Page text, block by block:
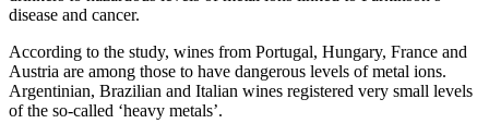
disease and cancer.
According to the study, wines from Portugal, Hungary, France and
Austria are among those to have dangerous levels of metal ions.
Argentinian, Brazilian and Italian wines registered very small levels
of the so-called ‘heavy metals’.